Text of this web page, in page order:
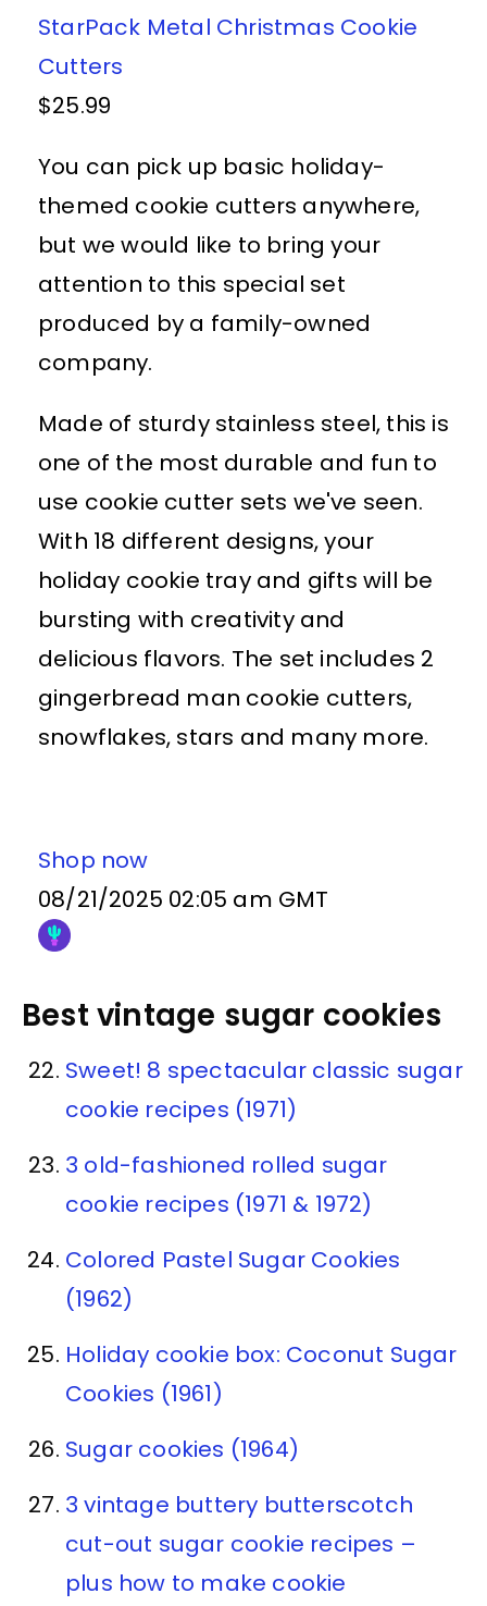
StarPack Metal Christmas Cookie
Cutters
$25.99
You can pick up basic holiday-
themed cookie cutters anywhere,
but we would like to bring your
attention to this special set
produced by a family-owned
company.
Made of sturdy stainless steel, this is
one of the most durable and fun to
use cookie cutter sets we've seen.
With 18 different designs, your
holiday cookie tray and gifts will be
bursting with creativity and
delicious flavors. The set includes 2
gingerbread man cookie cutters,
snowflakes, stars and many more.
Shop now
08/21/2025 02:05 am GMT
Best vintage sugar cookies
Sweet! 8 spectacular classic sugar
cookie recipes (1971)
3 old-fashioned rolled sugar
cookie recipes (1971 & 1972)
Colored Pastel Sugar Cookies
(1962)
Holiday cookie box: Coconut Sugar
Cookies (1961)
Sugar cookies (1964)
3 vintage buttery butterscotch
cut-out sugar cookie recipes –
plus how to make cookie